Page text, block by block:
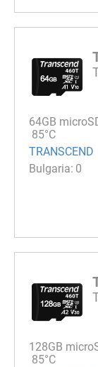
64GB
85°C
TRANSCEND
0
128GB
85°C